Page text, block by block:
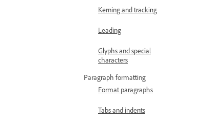
Kerning and tracking
Leading
Glyphs and special
characters
Paragraph formatting
Format paragraphs
Tabs and indents